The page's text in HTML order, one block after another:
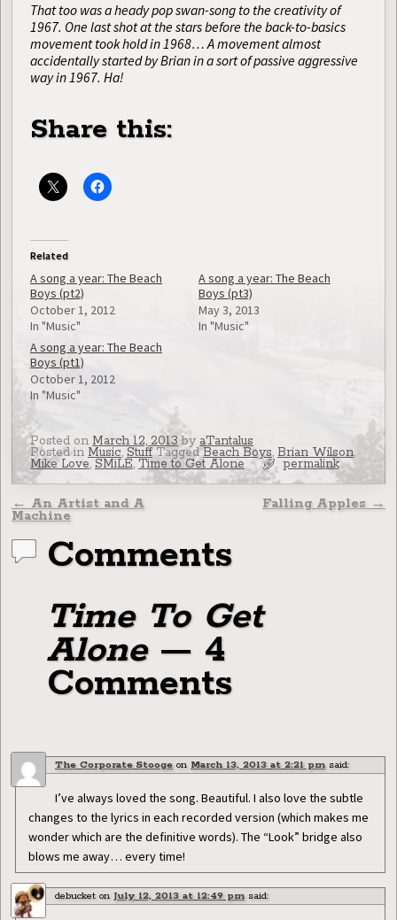
That too was a heady pop swan-song to the creativity of
1967. One last shot at the stars before the back-to-basics
movement took hold in 1968… A movement almost
accidentally started by Brian in a sort of passive aggressive
way in 1967. Ha!
Share this:
Related
A song a year: The Beach
Boys (pt2)
October 1, 2012
In "Music"
A song a year: The Beach
Boys (pt3)
May 3, 2013
In "Music"
A song a year: The Beach
Boys (pt1)
October 1, 2012
In "Music"
Posted on March 12, 2013 by aTantalus
Posted in Music, Stuff Tagged Beach Boys, Brian Wilson,
Mike Love, SMiLE, Time to Get Alone permalink
Post navigation
← An Artist and A
Machine
Falling Apples →
Comments
Time To Get
Alone— 4
Comments
The Corporate Stoogeon March 13, 2013 at 2:21 pm said:
I’ve always loved the song. Beautiful. I also love the subtle
changes to the lyrics in each recorded version (which makes me
wonder which are the definitive words). The “Look” bridge also
blows me away… every time!
debucket on July 12, 2013 at 12:49 pm said: